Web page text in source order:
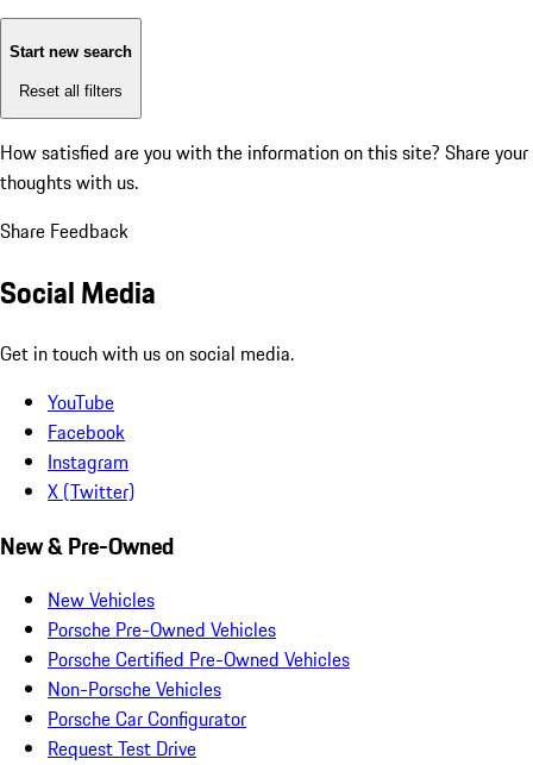
Start new search
Reset all filters
How satisfied are you with the information on this site? Share your
thoughts with us.
Share Feedback
Social Media
Get in touch with us on social media.
YouTube
Facebook
Instagram
X (Twitter)
New & Pre-Owned
New Vehicles
Porsche Pre-Owned Vehicles
Porsche Certified Pre-Owned Vehicles
Non-Porsche Vehicles
Porsche Car Configurator
Request Test Drive